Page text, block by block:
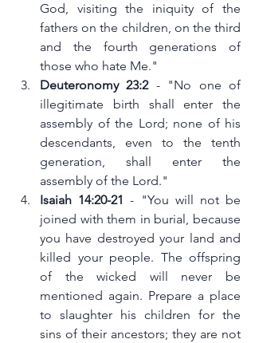
God, visiting the iniquity of the
fathers on the children, on the third
and the fourth generations of
those who hate Me."
Deuteronomy 23:2 - "No one of
illegitimate birth shall enter the
assembly of the Lord; none of his
descendants, even to the tenth
generation, shall enter the
assembly of the Lord."
Isaiah 14:20-21 - "You will not be
joined with them in burial, because
you have destroyed your land and
killed your people. The offspring
of the wicked will never be
mentioned again. Prepare a place
to slaughter his children for the
sins of their ancestors; they are not